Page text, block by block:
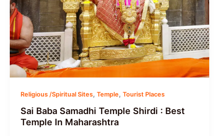
Religious /Spiritual Sites, Temple, Tourist Places
Sai Baba Samadhi Temple Shirdi : Best
Temple In Maharashtra